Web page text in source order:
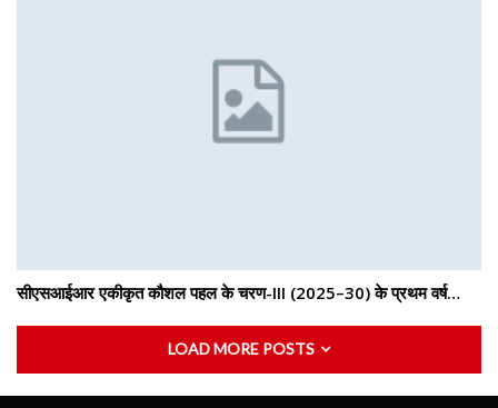
सीएसआईआर एकीकृत कौशल पहल के चरण-III (2025–30) के प्रथम वर्ष…
LOAD MORE POSTS